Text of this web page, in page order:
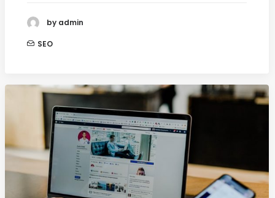
by admin
SEO